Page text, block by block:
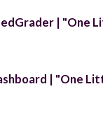
| "One
| "One